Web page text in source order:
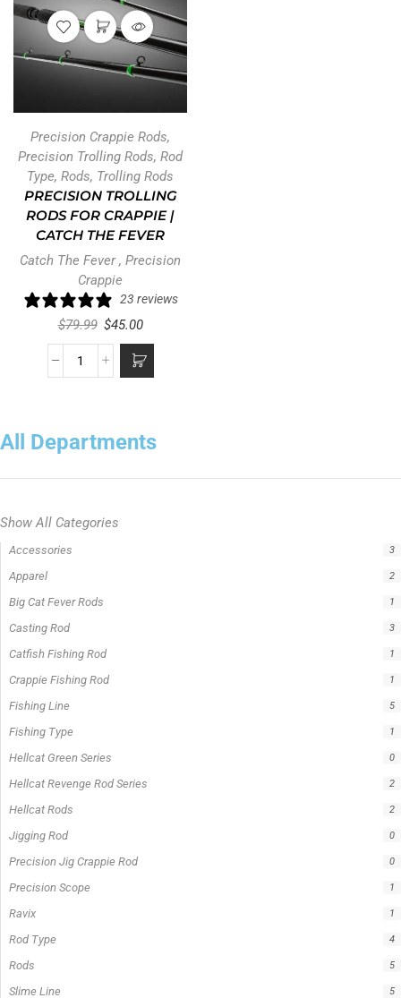
All Departments
Show All Categories
Accessories 3
Apparel 2
Big Cat Fever Rods 1
Casting Rod 3
Catfish Fishing Rod 1
Crappie Fishing Rod 1
Fishing Line 5
Fishing Type 1
Hellcat Green Series 0
Hellcat Revenge Rod Series 2
Hellcat Rods 2
Jigging Rod 0
Precision Jig Crappie Rod 0
Precision Scope 1
Ravix 1
Rod Type 4
Rods 5
Slime Line 5
Precision Crappie Rods,
Precision Trolling Rods, Rod
Type, Rods, Trolling Rods
PRECISION TROLLING
RODS FOR CRAPPIE |
CATCH THE FEVER
Catch The Fever, Precision
Crappie
23 reviews
$79.99 $45.00